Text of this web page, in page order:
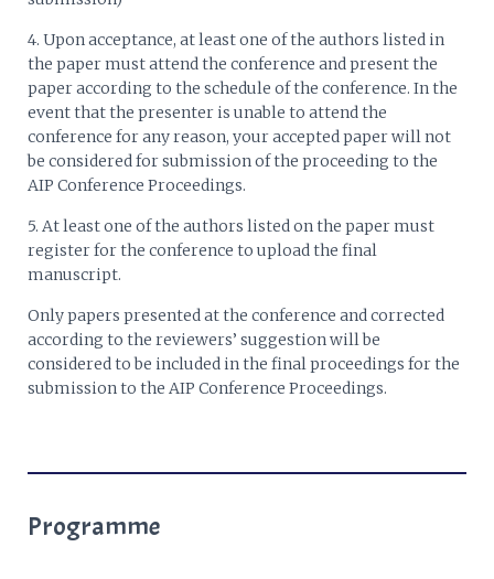
4. Upon acceptance, at least one of the authors listed in
the paper must attend the conference and present the
paper according to the schedule of the conference. In the
event that the presenter is unable to attend the
conference for any reason, your accepted paper will not
be considered for submission of the proceeding to the
AIP Conference Proceedings.
5. At least one of the authors listed on the paper must
register for the conference to upload the final
manuscript.
Only papers presented at the conference and corrected
according to the reviewers’ suggestion will be
considered to be included in the final proceedings for the
submission to the AIP Conference Proceedings.
Programme